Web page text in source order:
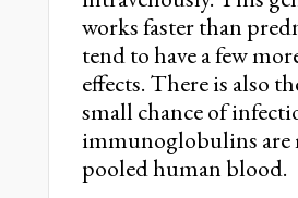
works faster than
tend to have a few
effects. There is also
small chance of
immunoglobulins are
pooled human blood.